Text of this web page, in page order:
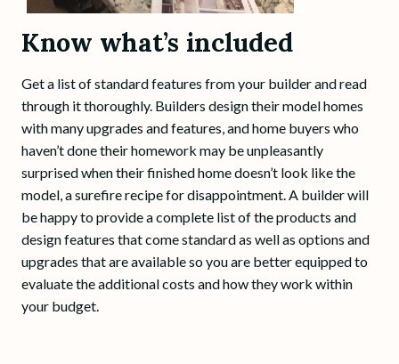
Know what’s included
Get a list of standard features from your builder and read
through it thoroughly. Builders design their model homes
with many upgrades and features, and home buyers who
haven’t done their homework may be unpleasantly
surprised when their finished home doesn’t look like the
model, a surefire recipe for disappointment. A builder will
be happy to provide a complete list of the products and
design features that come standard as well as options and
upgrades that are available so you are better equipped to
evaluate the additional costs and how they work within
your budget.